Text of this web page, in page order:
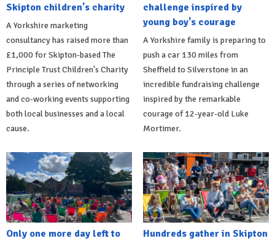
Skipton children's charity
A Yorkshire marketing
consultancy has raised more than
£1,000 for Skipton-based The
Principle Trust Children's Charity
through a series of networking
and co-working events supporting
both local businesses and a local
cause.
challenge inspired by
young boy's courage
A Yorkshire family is preparing to
push a car 130 miles from
Sheffield to Silverstone in an
incredible fundraising challenge
inspired by the remarkable
courage of 12-year-old Luke
Mortimer.
Only one more day left to
Hundreds gather in Skipton